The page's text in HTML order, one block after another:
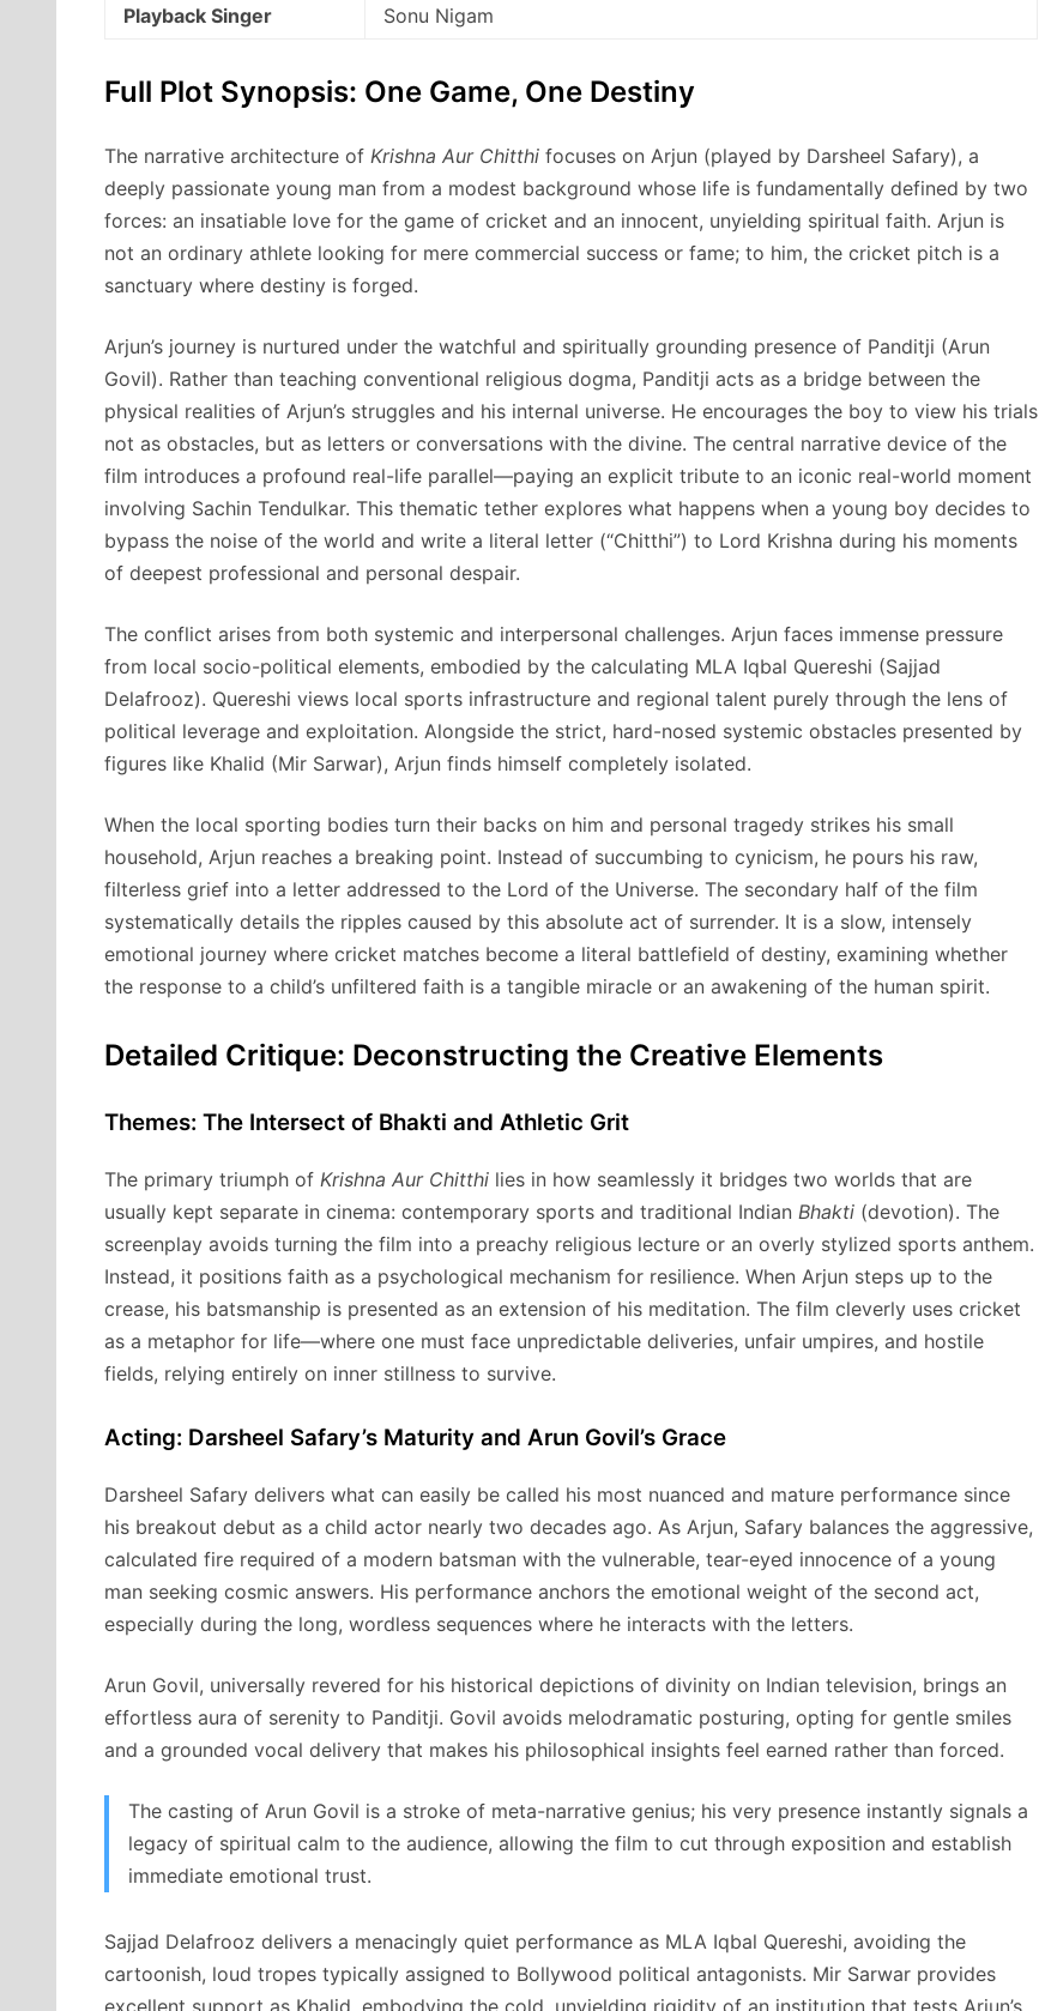
Playback Singer
Sonu Nigam
Full Plot Synopsis: One Game, One Destiny
The narrative architecture of Krishna Aur Chitthi focuses on Arjun (played by Darsheel Safary), a
deeply passionate young man from a modest background whose life is fundamentally defined by two
forces: an insatiable love for the game of cricket and an innocent, unyielding spiritual faith. Arjun is
not an ordinary athlete looking for mere commercial success or fame; to him, the cricket pitch is a
sanctuary where destiny is forged.
Arjun’s journey is nurtured under the watchful and spiritually grounding presence of Panditji (Arun
Govil). Rather than teaching conventional religious dogma, Panditji acts as a bridge between the
physical realities of Arjun’s struggles and his internal universe. He encourages the boy to view his trials
not as obstacles, but as letters or conversations with the divine. The central narrative device of the
film introduces a profound real-life parallel—paying an explicit tribute to an iconic real-world moment
involving Sachin Tendulkar. This thematic tether explores what happens when a young boy decides to
bypass the noise of the world and write a literal letter (“Chitthi”) to Lord Krishna during his moments
of deepest professional and personal despair.
The conflict arises from both systemic and interpersonal challenges. Arjun faces immense pressure
from local socio-political elements, embodied by the calculating MLA Iqbal Quereshi (Sajjad
Delafrooz). Quereshi views local sports infrastructure and regional talent purely through the lens of
political leverage and exploitation. Alongside the strict, hard-nosed systemic obstacles presented by
figures like Khalid (Mir Sarwar), Arjun finds himself completely isolated.
When the local sporting bodies turn their backs on him and personal tragedy strikes his small
household, Arjun reaches a breaking point. Instead of succumbing to cynicism, he pours his raw,
filterless grief into a letter addressed to the Lord of the Universe. The secondary half of the film
systematically details the ripples caused by this absolute act of surrender. It is a slow, intensely
emotional journey where cricket matches become a literal battlefield of destiny, examining whether
the response to a child’s unfiltered faith is a tangible miracle or an awakening of the human spirit.
Detailed Critique: Deconstructing the Creative Elements
Themes: The Intersect of Bhakti and Athletic Grit
The primary triumph of Krishna Aur Chitthi lies in how seamlessly it bridges two worlds that are
usually kept separate in cinema: contemporary sports and traditional Indian Bhakti (devotion). The
screenplay avoids turning the film into a preachy religious lecture or an overly stylized sports anthem.
Instead, it positions faith as a psychological mechanism for resilience. When Arjun steps up to the
crease, his batsmanship is presented as an extension of his meditation. The film cleverly uses cricket
as a metaphor for life—where one must face unpredictable deliveries, unfair umpires, and hostile
fields, relying entirely on inner stillness to survive.
Acting: Darsheel Safary’s Maturity and Arun Govil’s Grace
Darsheel Safary delivers what can easily be called his most nuanced and mature performance since
his breakout debut as a child actor nearly two decades ago. As Arjun, Safary balances the aggressive,
calculated fire required of a modern batsman with the vulnerable, tear-eyed innocence of a young
man seeking cosmic answers. His performance anchors the emotional weight of the second act,
especially during the long, wordless sequences where he interacts with the letters.
Arun Govil, universally revered for his historical depictions of divinity on Indian television, brings an
effortless aura of serenity to Panditji. Govil avoids melodramatic posturing, opting for gentle smiles
and a grounded vocal delivery that makes his philosophical insights feel earned rather than forced.
The casting of Arun Govil is a stroke of meta-narrative genius; his very presence instantly signals a
legacy of spiritual calm to the audience, allowing the film to cut through exposition and establish
immediate emotional trust.
Sajjad Delafrooz delivers a menacingly quiet performance as MLA Iqbal Quereshi, avoiding the
cartoonish, loud tropes typically assigned to Bollywood political antagonists. Mir Sarwar provides
excellent support as Khalid, embodying the cold, unyielding rigidity of an institution that tests Arjun’s